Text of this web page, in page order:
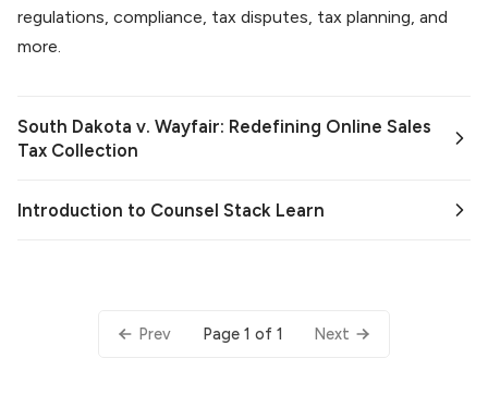
regulations, compliance, tax disputes, tax planning, and
more.
South Dakota v. Wayfair: Redefining Online Sales
Tax Collection
Introduction to Counsel Stack Learn
Prev Page 1 of 1 Next